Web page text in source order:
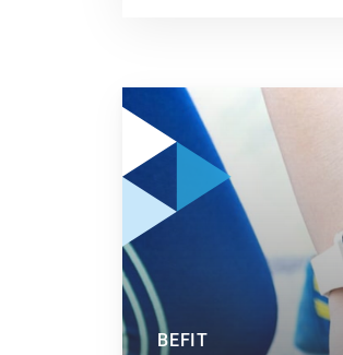
GO TO "WHICH SPORT
BEFIT